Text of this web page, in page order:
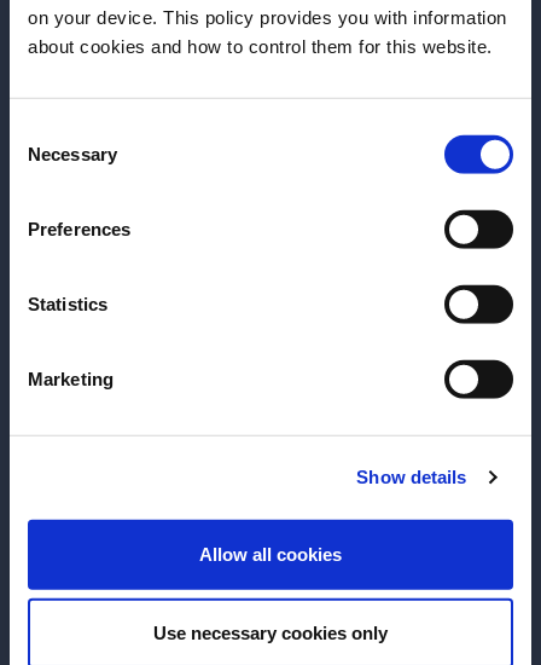
on your device. This policy provides you with information
about cookies and how to control them for this website.
Selection
Necessary
Preferences
Statistics
Marketing
Show details
Allow all cookies
Use necessary cookies only
Before we begin, we need to know your
ENTER
Discover Aperol Spritz
- Aperitivo 101
Discover Aperol Spritz
- Aperol Brand History
Discover Aperol Spritz
- The Perfect Serve